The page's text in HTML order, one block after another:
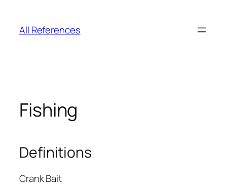
content
All References
Fishing
Definitions
Crank Bait